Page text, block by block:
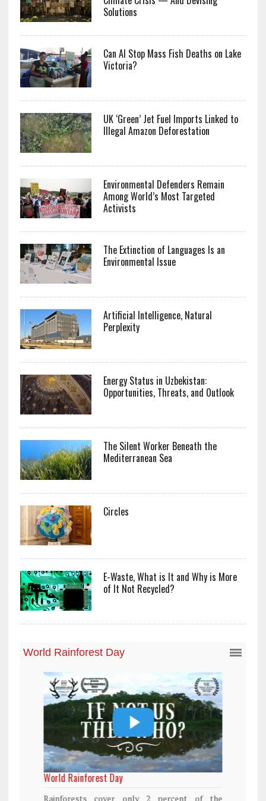
Solutions
Can AI Stop Mass Fish Deaths on Lake
Victoria?
UK ‘Green’ Jet Fuel Imports Linked to
Illegal Amazon Deforestation
Environmental Defenders Remain
Among World’s Most Targeted
Activists
The Extinction of Languages Is an
Environmental Issue
Artificial Intelligence, Natural
Perplexity
Energy Status in Uzbekistan:
Opportunities, Threats, and Outlook
The Silent Worker Beneath the
Mediterranean Sea
Circles
E-Waste, What is It and Why is More
of It Not Recycled?
World Rainforest Day
Rainforests cover only 2 percent of the